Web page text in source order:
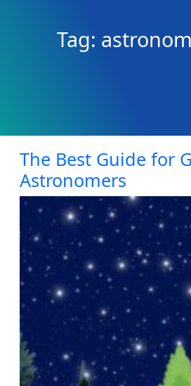
Tag:
The Best Guide for
Astronomers